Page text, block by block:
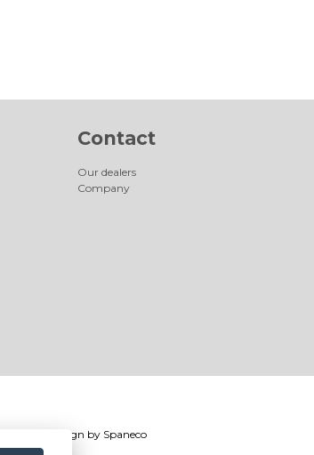
Contact
Our dealers
Company
Webdesign by Spaneco